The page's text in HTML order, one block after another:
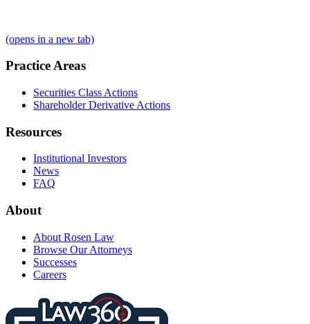
(opens in a new tab)
Practice Areas
Securities Class Actions
Shareholder Derivative Actions
Resources
Institutional Investors
News
FAQ
About
About Rosen Law
Browse Our Attorneys
Successes
Careers